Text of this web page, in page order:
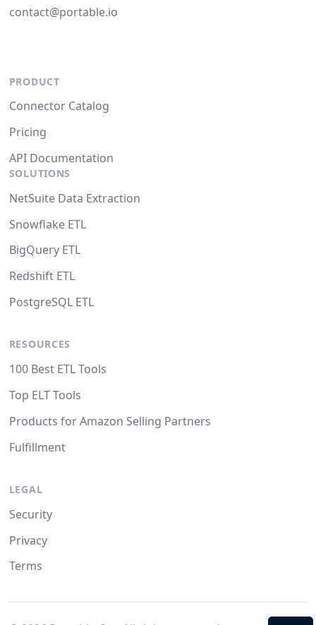
contact@portable.io
PRODUCT
Connector Catalog
Pricing
API Documentation
SOLUTIONS
NetSuite Data Extraction
Snowflake ETL
BigQuery ETL
Redshift ETL
PostgreSQL ETL
RESOURCES
100 Best ETL Tools
Top ELT Tools
Products for Amazon Selling Partners
Fulfillment
LEGAL
Security
Privacy
Terms